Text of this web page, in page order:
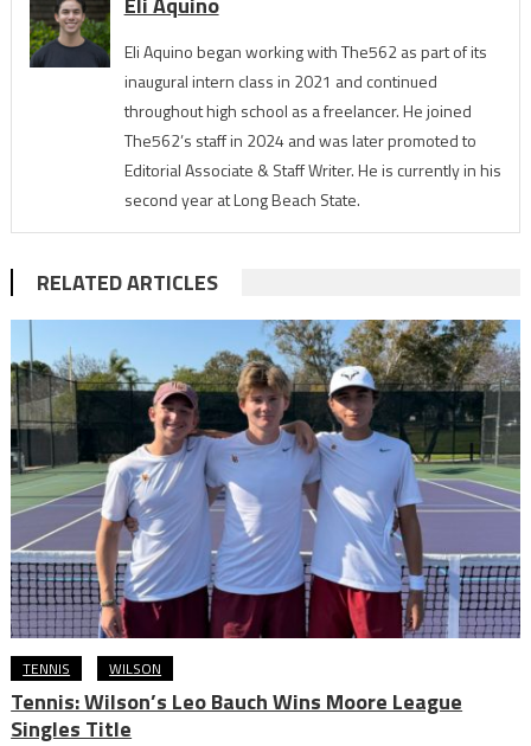
Eli Aquino began working with The562 as part of its
inaugural intern class in 2021 and continued
throughout high school as a freelancer. He joined
The562’s staff in 2024 and was later promoted to
Editorial Associate & Staff Writer. He is currently in his
second year at Long Beach State.
RELATED ARTICLES
TENNIS WILSON
Tennis: Wilson’s Leo Bauch Wins Moore League
Singles Title